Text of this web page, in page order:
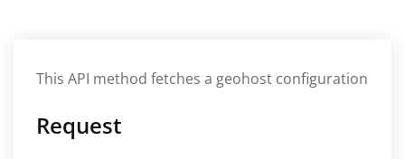
This API method fetches a geohost configuration
Request